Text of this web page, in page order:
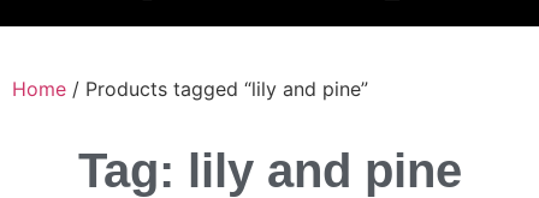
Home / Products tagged “lily and pine”
Tag: lily and pine